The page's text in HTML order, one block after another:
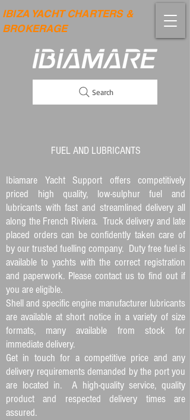
IBIZA YACHT CHARTERS &
BROKERAGE
Search
FUEL AND LUBRICANTS
Ibiamare Yacht Support offers competitively
priced high quality, low-sulphur fuel and
lubricants with fast and streamlined delivery all
along the French Riviera. Truck delivery and late
placed orders can be confidently taken care of
by our trusted fuelling company. Duty free fuel is
available to yachts with the correct registration
and paperwork. Please contact us to find out if
you are eligible.
Shell and specific engine manufacturer lubricants
are available at short notice in a variety of size
formats, many available from stock for
immediate delivery.
Get in touch for a competitive price and any
delivery requirements demanded by the port you
are located in. A high-quality service, quality
product and respected delivery times are
assured.